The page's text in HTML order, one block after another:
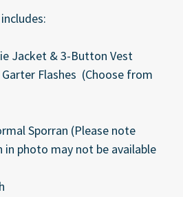
Jacket & 3-Button Vest
Flashes (Choose from
Sporran (Please note
in photo may not be available